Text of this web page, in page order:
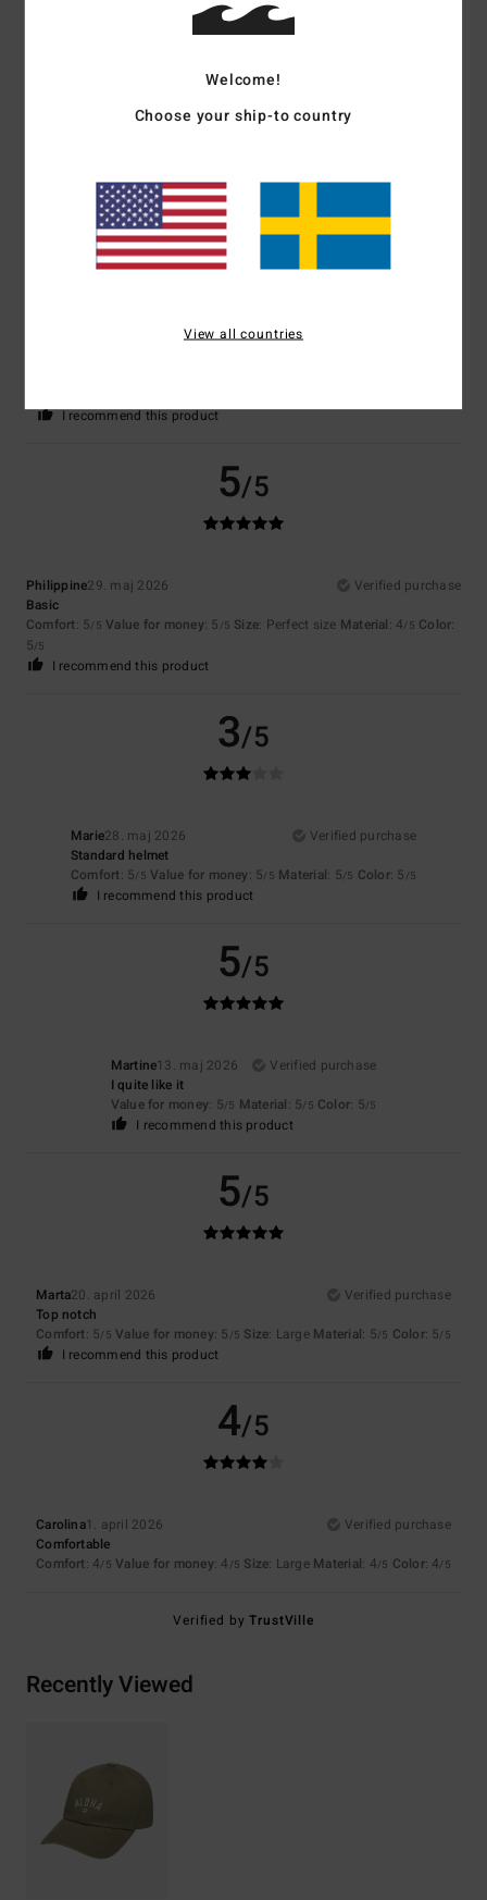
2. juli 2026
I recommend this product
4
I recommend this product
5/5
Philippine29. maj 2026
Verified purchase
Basic
Comfort: 5/5 Value for money: 5 /5 Size: Perfect size Material: 4/5 Color:
5/5
I recommend this product
3/5
Marie28. maj 2026
Verified purchase
Standard helmet
Comfort: 5/5 Value for money: 5/5 Material: 5/5 Color: 5 /5
I recommend this product
5/5
Martine13. maj 2026
Verified purchase
I quite like it
Value for money: 5/5 Material: 5/5 Color: 5/5
I recommend this product
5/5
Marta20. april 2026
Verified purchase
Top notch
Comfort: 5/5 Value for money: 5 /5 Size: Large Material: 5/5 Color: 5/5
I recommend this product
4/5
Carolina1. april 2026
Verified purchase
Comfortable
Comfort: 4/5 Value for money: 4 /5 Size: Large Material: 4/5 Color: 4/5
Verified byTrustVille
Recently Viewed
Welcome!
Choose your ship-to country
View all countries